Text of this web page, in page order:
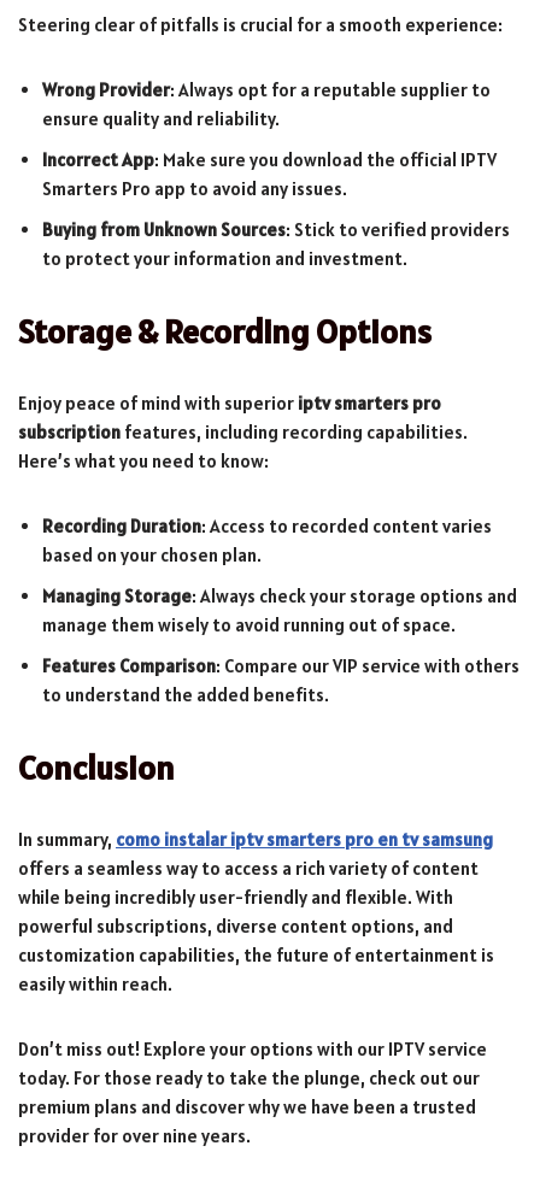
Steering clear of pitfalls is crucial for a smooth experience:
Wrong Provider: Always opt for a reputable supplier to
ensure quality and reliability.
Incorrect App: Make sure you download the official IPTV
Smarters Pro app to avoid any issues.
Buying from Unknown Sources: Stick to verified providers
to protect your information and investment.
Storage & Recording Options
Enjoy peace of mind with superior iptv smarters pro
subscription features, including recording capabilities.
Here’s what you need to know:
Recording Duration: Access to recorded content varies
based on your chosen plan.
Managing Storage: Always check your storage options and
manage them wisely to avoid running out of space.
Features Comparison: Compare our VIP service with others
to understand the added benefits.
Conclusion
In summary, como instalar iptv smarters pro en tv samsung
offers a seamless way to access a rich variety of content
while being incredibly user-friendly and flexible. With
powerful subscriptions, diverse content options, and
customization capabilities, the future of entertainment is
easily within reach.
Don’t miss out! Explore your options with our IPTV service
today. For those ready to take the plunge, check out our
premium plans and discover why we have been a trusted
provider for over nine years.